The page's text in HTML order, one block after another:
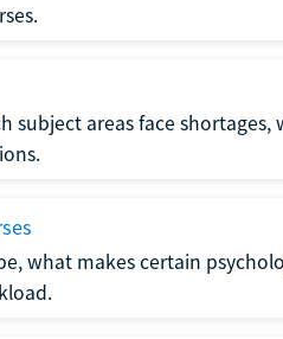
subject areas face shortages,
what makes certain